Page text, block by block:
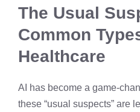
The Usual
Common
Healthcare
AI has become a game-
these “usual suspects” are